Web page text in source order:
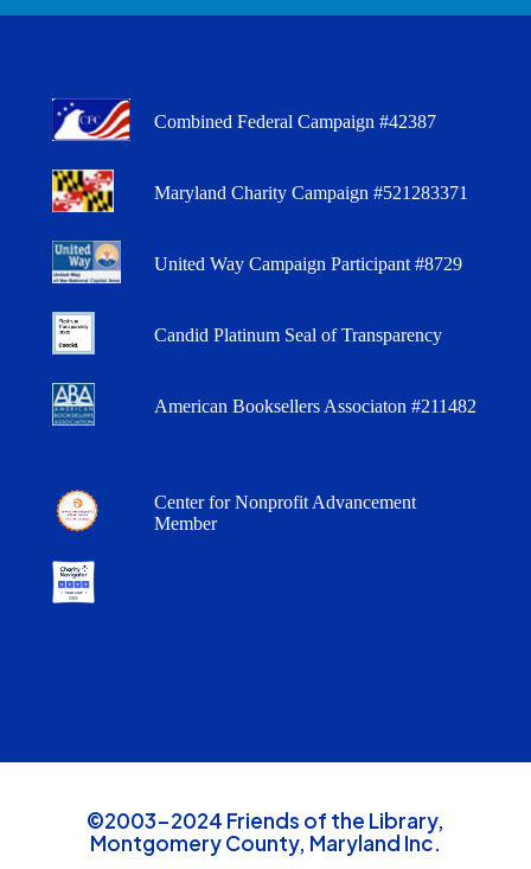
Combined Federal Campaign #42387
Maryland Charity Campaign #521283371
United Way Campaign Participant #8729
Candid Platinum Seal of Transparency
American Booksellers Associaton #211482
Center for Nonprofit Advancement
Member
©2003-2024 Friends of the Library,
Montgomery County, Maryland Inc.